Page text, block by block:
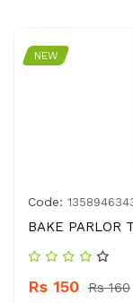
NEW
Code:
BAKE PARLOR
Rs 150 Rs 160